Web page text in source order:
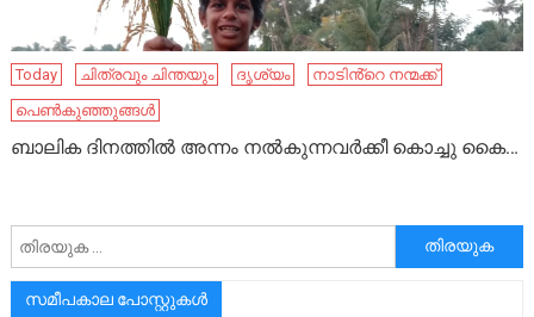
Today ചിത്രവും ചിന്തയും ദൃശ്യം
നാടിൻ്റെ നന്മക്ക്
പെൺകുഞ്ഞുങ്ങൾ
ബാലിക ദിനത്തിൽ അന്നം നൽകുന്നവർക്കീ കൊച്ചു കൈ…
അനേഷിക്കുക
സമീപകാല പോസ്റ്റുകൾ